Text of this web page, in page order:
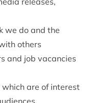
we do and the
others
and job vacancies
are of interest